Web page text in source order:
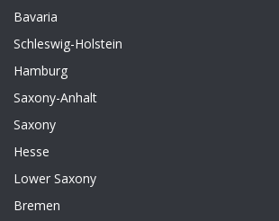
Bavaria
Schleswig-Holstein
Hamburg
Saxony-Anhalt
Saxony
Hesse
Lower Saxony
Bremen